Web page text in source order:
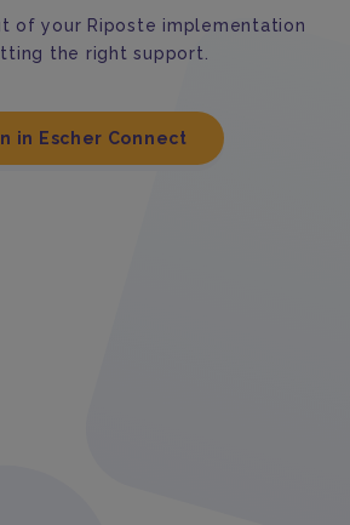
of your Riposte implementation
the right support.
in Escher Connect